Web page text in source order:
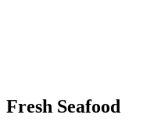
Fresh Seafood